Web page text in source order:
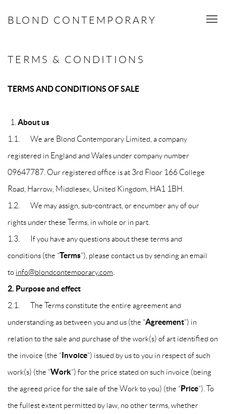
BLOND CONTEMPORARY
TERMS & CONDITIONS
TERMS AND CONDITIONS OF SALE
About us
1.1. We are Blond Contemporary Limited, a company
registered in England and Wales under company number
09647787. Our registered office is at 3rd Floor 166 College
Road, Harrow, Middlesex, United Kingdom, HA1 1BH.
1.2. We may assign, sub-contract, or encumber any of our
rights under these Terms, in whole or in part.
1.3. If you have any questions about these terms and
conditions (the “Terms”), please contact us by sending an email
to info@blondcontemporary.com
2. Purpose and effect
2.1. The Terms constitute the entire agreement and
understanding as between you and us (the “Agreement”) in
relation to the sale and purchase of the work(s) of art identified on
the invoice (the “Invoice”) issued by us to you in respect of such
work(s) (the “Work”) for the price stated on such invoice (being
the agreed price for the sale of the Work to you) (the “Price”). To
the fullest extent permitted by law, no other terms, whether